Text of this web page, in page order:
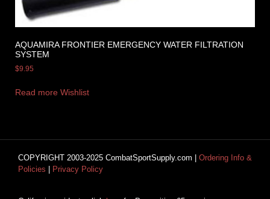
AQUAMIRA FRONTIER EMERGENCY WATER FILTRATION
SYSTEM
$9.95
Read more Wishlist
COPYRIGHT 2003-2025 CombatSportSupply.com | Ordering Info &
Policies
Privacy Policy